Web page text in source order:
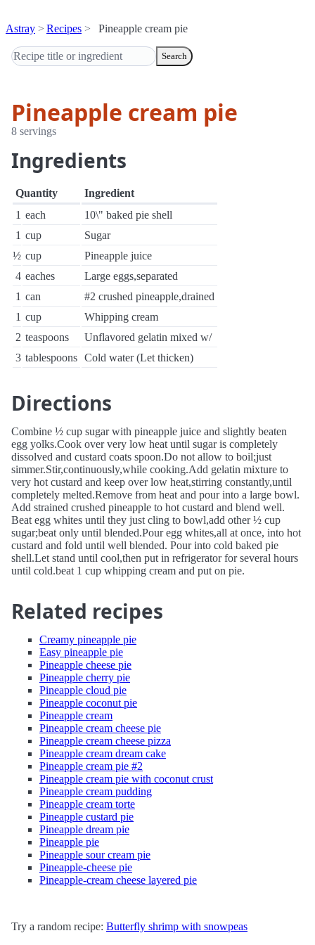
Astray Recipes Pineapple cream pie
Search
Pineapple cream pie
8 servings
Ingredients
Quantity
Ingredient
1 each
10\" baked pie shell
1 cup
Sugar
½ cup
Pineapple juice
4 eaches
Large eggs,separated
1 can
#2 crushed pineapple,drained
1 cup
Whipping cream
2 teaspoons
Unflavored gelatin mixed w/
3 tablespoons Cold water (Let thicken)
Directions
Combine ½ cup sugar with pineapple juice and slightly beaten
egg yolks.Cook over very low heat until sugar is completely
dissolved and custard coats spoon.Do not allow to boil;just
simmer.Stir,continuously,while cooking.Add gelatin mixture to
very hot custard and keep over low heat,stirring constantly,until
completely melted.Remove from heat and pour into a large bowl.
Add strained crushed pineapple to hot custard and blend well.
Beat egg whites until they just cling to bowl,add other ½ cup
sugar;beat only until blended.Pour egg whites,all at once, into hot
custard and fold until well blended. Pour into cold baked pie
shell.Let stand until cool,then put in refrigerator for several hours
until cold.beat 1 cup whipping cream and put on pie.
Related recipes
Creamy pineapple pie
Easy pineapple pie
Pineapple cheese pie
Pineapple cherry pie
Pineapple cloud pie
Pineapple coconut pie
Pineapple cream
Pineapple cream cheese pie
Pineapple cream cheese pizza
Pineapple cream dream cake
Pineapple cream pie #2
Pineapple cream pie with coconut crust
Pineapple cream pudding
Pineapple cream torte
Pineapple custard pie
Pineapple dream pie
Pineapple pie
Pineapple sour cream pie
Pineapple-cheese pie
Pineapple-cream cheese layered pie
Try a random recipe: Butterfly shrimp with snowpeas